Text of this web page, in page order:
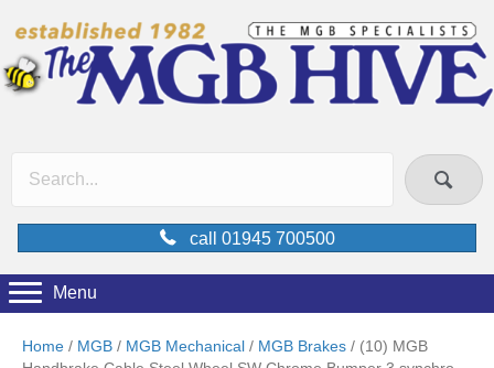
call 01945 700500
Menu
Home / MGB / MGB Mechanical / MGB Brakes / (10) MGB